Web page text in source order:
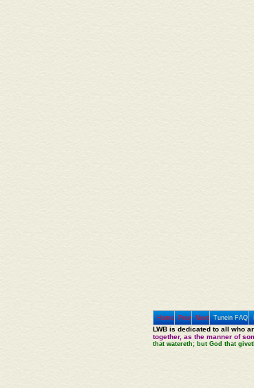
Home Prev Next Tunein FAQ
LWB is dedicated to all who
together, as the manner of
that watereth; but God that